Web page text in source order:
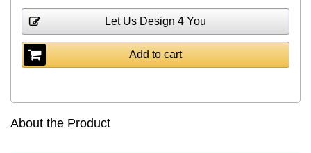
Let Us Design 4 You
Add to cart
About the Product